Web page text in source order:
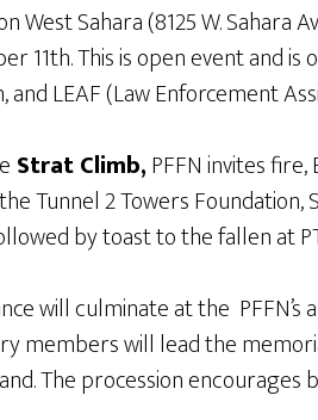
West Sahara (8125 W.
11th. This is open event and
and LEAF (Law Enforcement
Strat Climb,PFFN invites
Tunnel 2 Towers Foundation,
by toast to the fallen at
will culminate at the PFFN’s
members will lead the
The procession